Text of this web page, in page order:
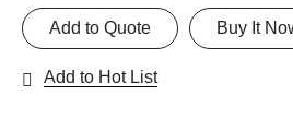
Buy It
Add to Quote
Add to Hot List